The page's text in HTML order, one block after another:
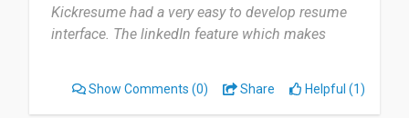
Kickresume had a very easy to develop resume
interface. The linkedIn feature which makes
Show Comments (0) Share Helpful (1)